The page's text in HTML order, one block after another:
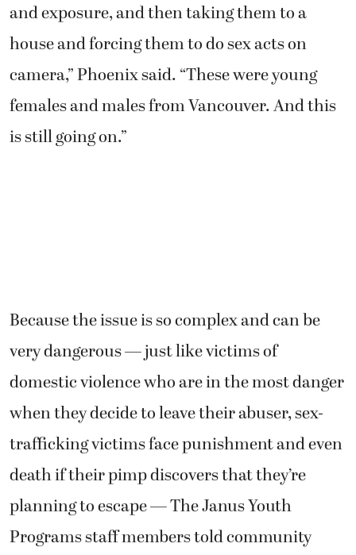
and exposure, and then taking them to a
house and forcing them to do sex acts on
camera,” Phoenix said. “These were young
females and males from Vancouver. And this
is still going on.”
Because the issue is so complex and can be
very dangerous — just like victims of
domestic violence who are in the most danger
when they decide to leave their abuser, sex-
trafficking victims face punishment and even
death if their pimp discovers that they’re
planning to escape — The Janus Youth
Programs staff members told community